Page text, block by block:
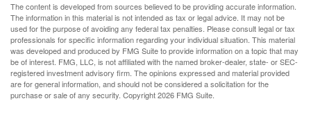
The content is developed from sources believed to be providing accurate information.
The information in this material is not intended as tax or legal advice. It may not be
used for the purpose of avoiding any federal tax penalties. Please consult legal or tax
professionals for specific information regarding your individual situation. This material
was developed and produced by FMG Suite to provide information on a topic that may
be of interest. FMG, LLC, is not affiliated with the named broker-dealer, state- or SEC-
registered investment advisory firm. The opinions expressed and material provided
are for general information, and should not be considered a solicitation for the
purchase or sale of any security. Copyright2026 FMG Suite.